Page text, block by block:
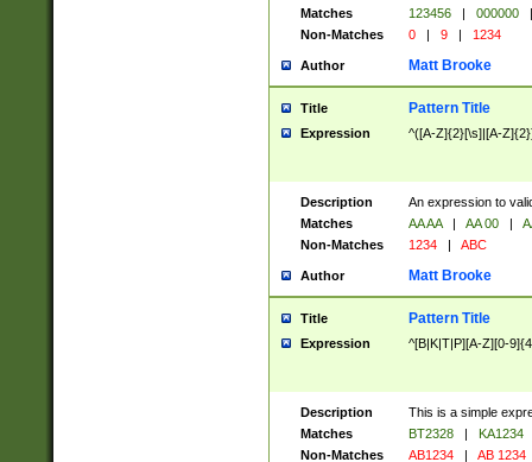
Matches
123456 | 000000
|
Non-Matches
0 | 9 | 1234
Author Matt Brooke
Title Pattern Title
Expression ^([A-Z]{2}[\s]|[A-
Description
An expression to
Matches
AA AA | AA 00 |
Non-Matches
1234 | ABC
Author Matt Brooke
Title Pattern Title
Expression ^[B|K|T|P][A-Z][0-
Description
This is a simple
Matches
BT2328 |
KA1234
Non-Matches
AB1234 | AB 1234